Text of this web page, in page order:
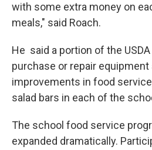
with some extra money on
meals," said Roach.
He said a portion of the
purchase or repair equipment
improvements in food
salad bars in each of the
The school food service
expanded dramatically.